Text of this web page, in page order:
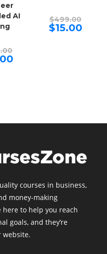
AI
price
was:
Current
price
$499.00price
was:
$15.00Current
price
courses in business,
money-making
here to help you reach
goals, and they’re
website.